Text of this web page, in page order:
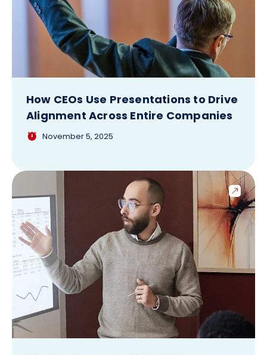
How CEOs Use Presentations to Drive
Alignment Across Entire Companies
November 5, 2025